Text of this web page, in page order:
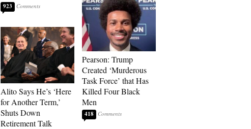
923
Alito Says He’s ‘Here
for Another Term,’
Shuts Down
Retirement Talk
Pearson: Trump
Created ‘Murderous
Task Force’ that Has
Killed Four Black
Men
418